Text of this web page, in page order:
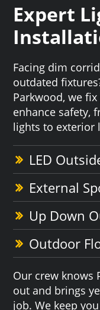
Expert
Facing dim
outdated
Parkwood, we
enhance safety,
lights to exterior
LED
External
Up Down
Outdoor
Our crew knows
out and brings
job. We keep